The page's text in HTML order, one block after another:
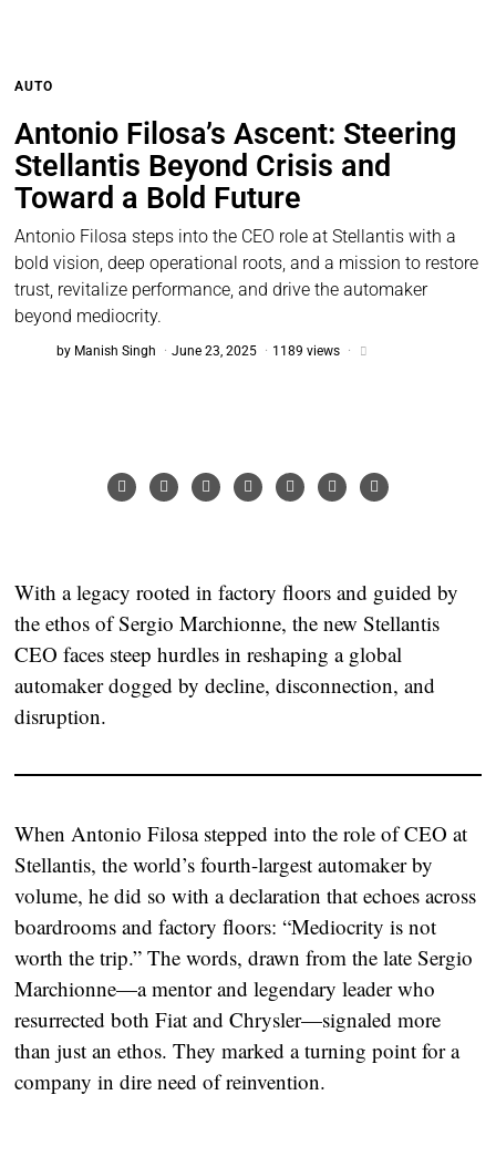
AUTO
Antonio Filosa’s Ascent: Steering
Stellantis Beyond Crisis and
Toward a Bold Future
Antonio Filosa steps into the CEO role at Stellantis with a
bold vision, deep operational roots, and a mission to restore
trust, revitalize performance, and drive the automaker
beyond mediocrity.
by Manish Singh June 23, 2025 1189 views
With a legacy rooted in factory floors and guided by
the ethos of Sergio Marchionne, the new Stellantis
CEO faces steep hurdles in reshaping a global
automaker dogged by decline, disconnection, and
disruption.
When Antonio Filosa stepped into the role of CEO at
Stellantis, the world’s fourth-largest automaker by
volume, he did so with a declaration that echoes across
boardrooms and factory floors:“Mediocrity is not
worth the trip.” The words, drawn from the late Sergio
Marchionne—a mentor and legendary leader who
resurrected both Fiat and Chrysler—signaled more
than just an ethos. They marked a turning point for a
company in dire need of reinvention.